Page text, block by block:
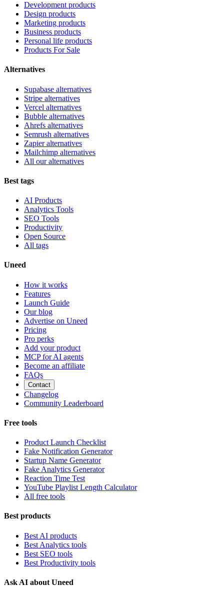
Development products
Design products
Marketing products
Business products
Personal life products
Products For Sale
Alternatives
Supabase alternatives
Stripe alternatives
Vercel alternatives
Bubble alternatives
Ahrefs alternatives
Semrush alternatives
Zapier alternatives
Mailchimp alternatives
All our alternatives
Best tags
AI Products
Analytics Tools
SEO Tools
Productivity
Open Source
All tags
Uneed
How it works
Features
Launch Guide
Our blog
Advertise on Uneed
Pricing
Pro perks
Add your product
MCP for AI agents
Become an affiliate
FAQs
Contact
Changelog
Community Leaderboard
Free tools
Product Launch Checklist
Fake Notification Generator
Startup Name Generator
Fake Analytics Generator
Reaction Time Test
YouTube Playlist Length Calculator
All free tools
Best products
Best AI products
Best Analytics tools
Best SEO tools
Best Productivity tools
Ask AI about Uneed